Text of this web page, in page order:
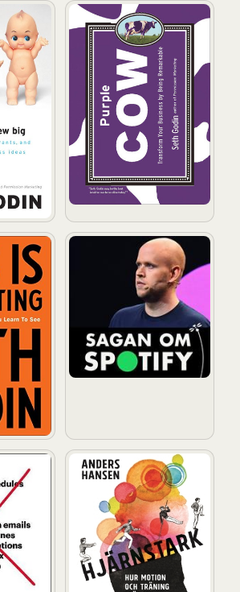
Big: and 183 Other Riffs, Rants, and
Purple Cow: Transform
You Can't Be Seen Until You Learn
Sagan om Spotify
to Be Crazy at Work: A Practical
Hjärnstark: Hur motion